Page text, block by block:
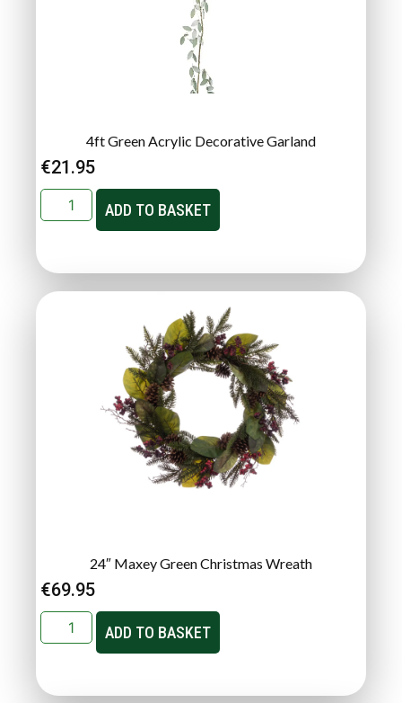
4ft Green Acrylic Decorative Garland
€21.95
ADD TO BASKET
24″ Maxey Green Christmas Wreath
€69.95
ADD TO BASKET